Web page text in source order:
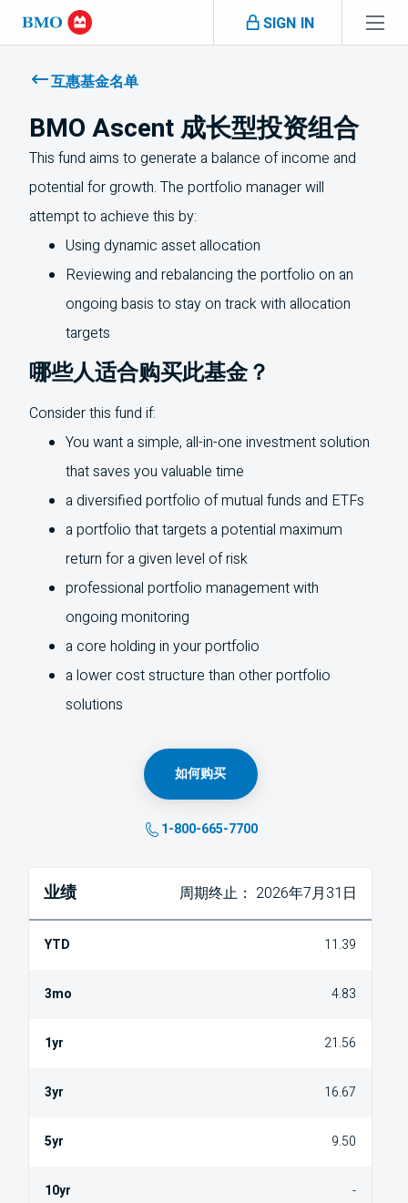
Skip navigation
SIGN IN
skipped互惠基金名单
BMO Ascent 成长型投资组合
This fund aims to generate a balance of income and
potential for growth. The portfolio manager will
attempt to achieve this by:
Using dynamic asset allocation
Reviewing and rebalancing the portfolio on an
ongoing basis to stay on track with allocation
targets
哪些人适合购买此基金？
Consider this fund if:
You want a simple, all-in-one investment solution
that saves you valuable time
a diversified portfolio of mutual funds and ETFs
a portfolio that targets a potential maximum
return for a given level of risk
professional portfolio management with
ongoing monitoring
a core holding in your portfolio
a lower cost structure than other portfolio
solutions
如何购买
1-800-665-7700
业绩 周期终止： 2026年7月31日
11.39
4.83
21.56
16.67
9.50
-